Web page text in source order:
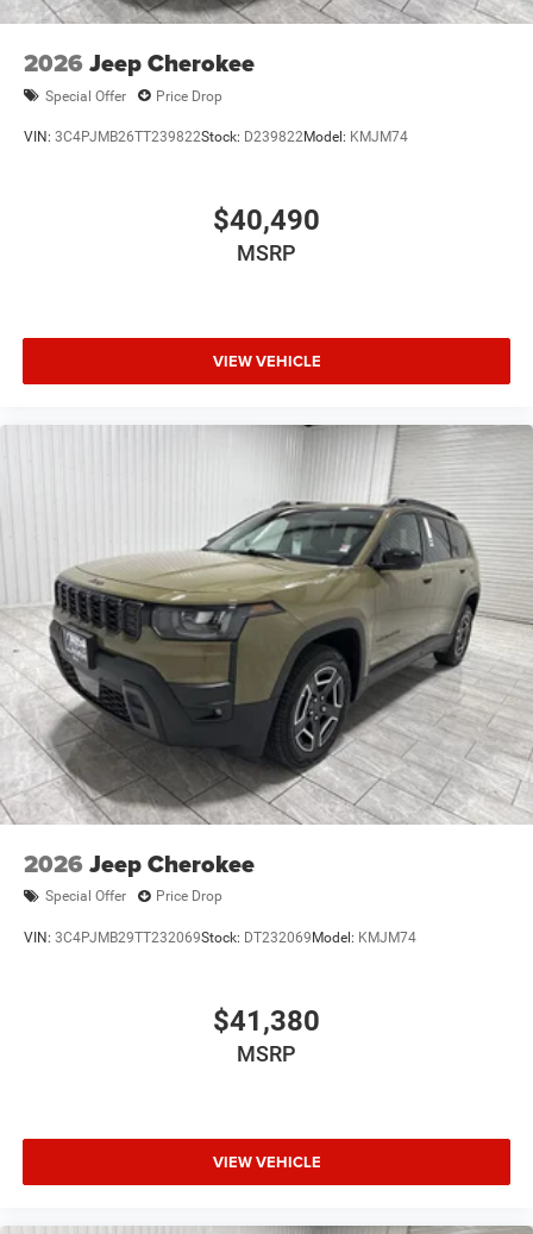
of the included equipment by calling the dealer prior to
purchase.**
2026 Jeep Cherokee
Special Offer Price Drop
VIN: 3C4PJMB26TT239822Stock: D239822Model: KMJM74
$40,490
MSRP
VIEW VEHICLE
2026 Jeep Cherokee
Special Offer Price Drop
VIN: 3C4PJMB29TT232069Stock: DT232069 Model: KMJM74
$41,380
MSRP
VIEW VEHICLE